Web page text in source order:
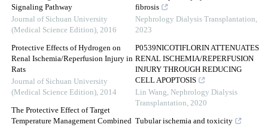
Signaling Pathway
Journal of Sichuan University
(Medical Science Edition), 2016
Protective Effects of Hydrogen on
Renal Ischemia/Reperfusion Injury in
Rats
Journal of Sichuan University
(Medical Science Edition), 2014
The Protective Effect of Target
Temperature Management Combined
fibrosis
Nephrology Dialysis Transplantation,
2023
P0539NICOTIFLORIN ATTENUATES
RENAL ISCHEMIA/REPERFUSION
INJURY THROUGH REDUCING
CELL APOPTOSIS
Lin Wang, Nephrology Dialysis
Transplantation, 2020
Tubular ischemia and toxicity